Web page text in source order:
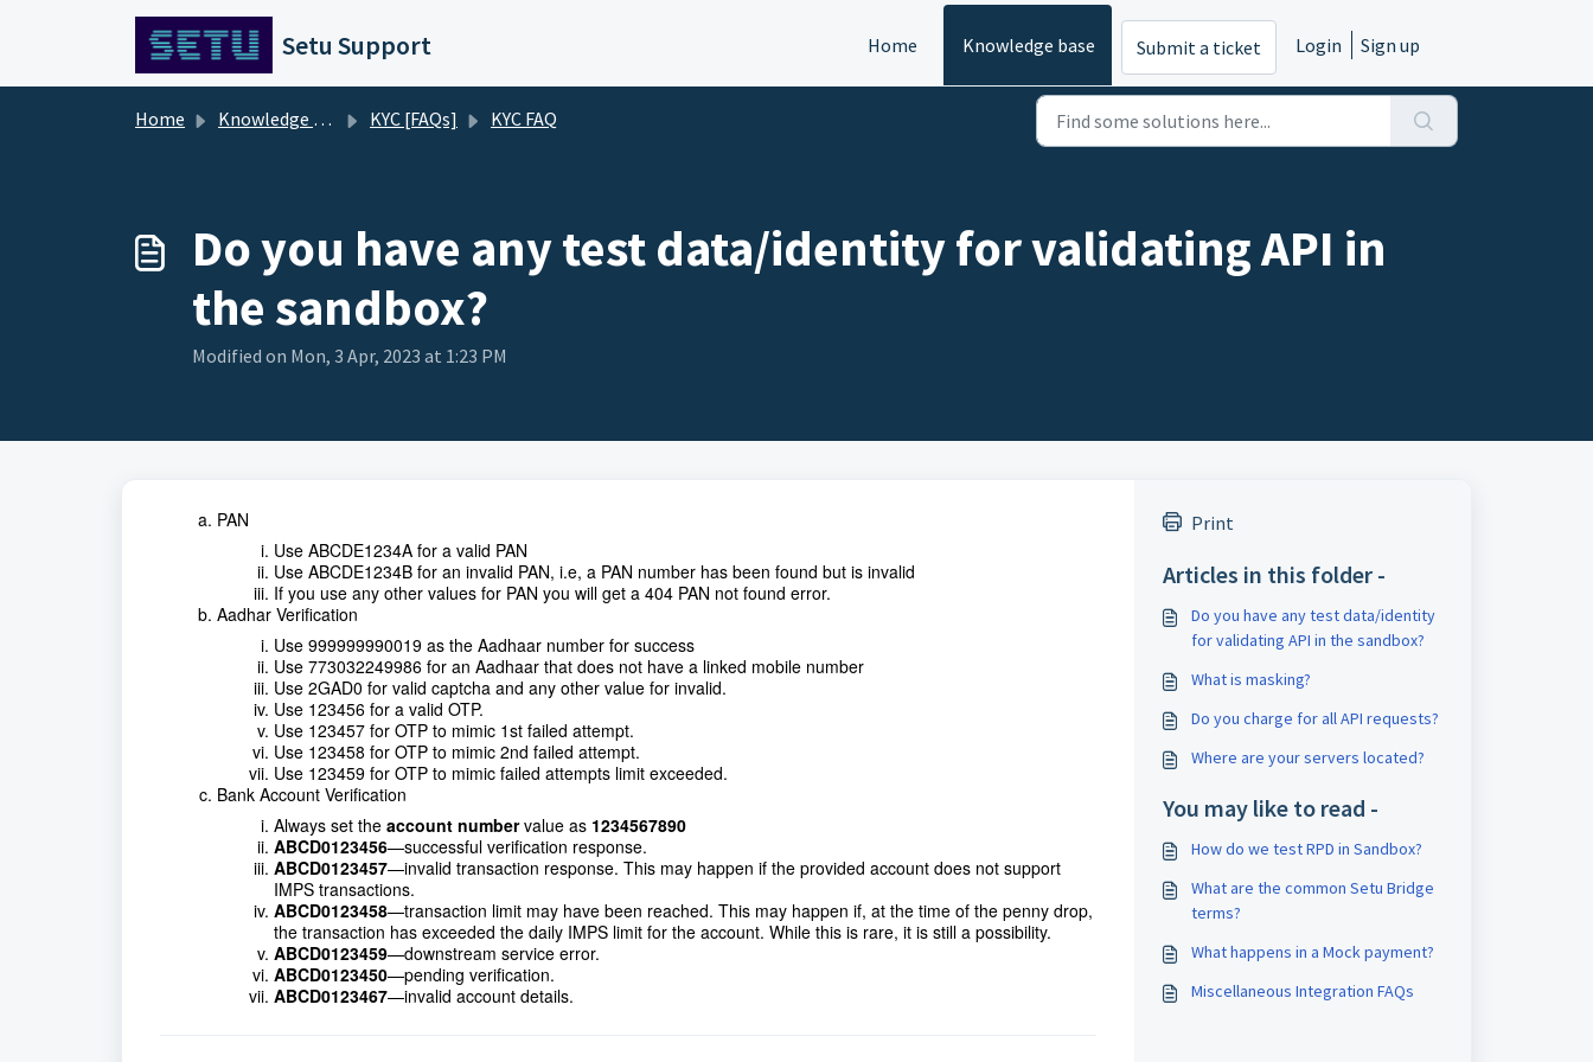
Skip to main content
Setu Support Home Knowledge base Submit a ticket Login Sign up
Home Knowledge base KYC [FAQs] KYC FAQ
Do you have any test data/identity for validating API in
the sandbox?
Modified on Mon, 3 Apr, 2023 at 1:23 PM
PAN
Use ABCDE1234A for a valid PAN
Use ABCDE1234B for an invalid PAN, i.e, a PAN number has been found but is invalid
If you use any other values for PAN you will get a 404 PAN not found error.
Aadhar Verification
Use 999999990019 as the Aadhaar number for success
Use 773032249986 for an Aadhaar that does not have a linked mobile number
Use 2GAD0 for valid captcha and any other value for invalid.
Use 123456 for a valid OTP.
Use 123457 for OTP to mimic 1st failed attempt.
Use 123458 for OTP to mimic 2nd failed attempt.
Use 123459 for OTP to mimic failed attempts limit exceeded.
Bank Account Verification
Always set the account numbervalue as 1234567890
ABCD0123456—successful verification response.
ABCD0123457—invalid transaction response. This may happen if the provided account does not support
IMPS transactions.
ABCD0123458—transaction limit may have been reached. This may happen if, at the time of the penny drop,
the transaction has exceeded the daily IMPS limit for the account. While this is rare, it is still a possibility.
ABCD0123459—downstream service error.
ABCD0123450—pending verification.
ABCD0123467—invalid account details.
Print
Articles in this folder -
Do you have any test data/identity
for validating API in the sandbox?
What is masking?
Do you charge for all API requests?
Where are your servers located?
You may like to read -
How do we test RPD in Sandbox?
What are the common Setu Bridge
terms?
What happens in a Mock payment?
Miscellaneous Integration FAQs